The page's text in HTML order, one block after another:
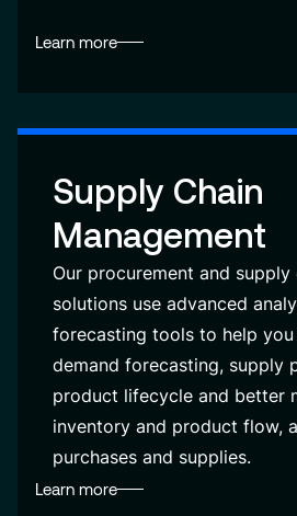
Learn more
Supply Chain
Management
Our procurement and
solutions use advanced
forecasting tools to help
demand forecasting, supply
product lifecycle and better
inventory and product flow,
purchases and supplies.
Learn more